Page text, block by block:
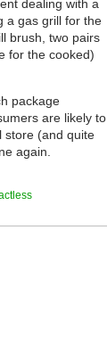
dealing with a
a gas grill for the
brush, two pairs
for the cooked)
package
are likely to
store (and quite
again.